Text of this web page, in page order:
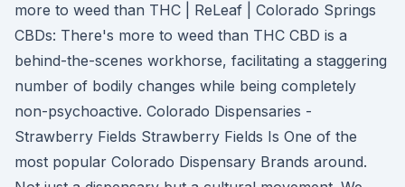
more to weed than THC | ReLeaf | Colorado Springs
CBDs: There's more to weed than THC CBD is a
behind-the-scenes workhorse, facilitating a staggering
number of bodily changes while being completely
non-psychoactive. Colorado Dispensaries -
Strawberry Fields Strawberry Fields Is One of the
most popular Colorado Dispensary Brands around.